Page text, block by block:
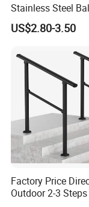
Stainless Steel
304/316 Glass
Glass Railings/
US$2.80-3.50
Factory Price
Outdoor 2-3 Steps